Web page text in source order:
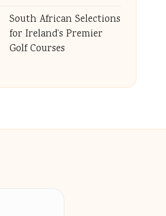
South African Selections
for Ireland’s Premier
Golf Courses